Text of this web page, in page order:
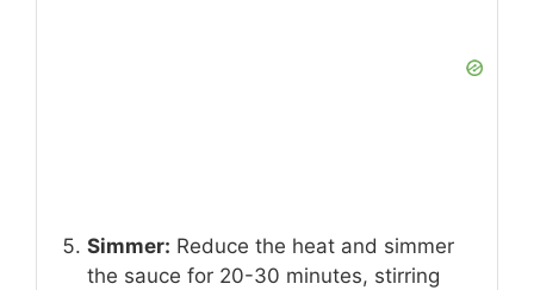
Simmer: Reduce the heat and simmer
the sauce for 20-30 minutes, stirring